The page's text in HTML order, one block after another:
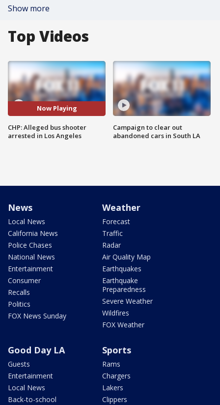
Show more
Top Videos
Now Playing
CHP: Alleged bus shooter
arrested in Los Angeles
Campaign to clear out
abandoned cars in South LA
News
Local News
California News
Police Chases
National News
Entertainment
Consumer
Recalls
Politics
FOX News Sunday
Weather
Forecast
Traffic
Radar
Air Quality Map
Earthquakes
Earthquake
Preparedness
Severe Weather
Wildfires
FOX Weather
Good Day LA
Guests
Entertainment
Local News
Back-to-school
Sports
Rams
Chargers
Lakers
Clippers